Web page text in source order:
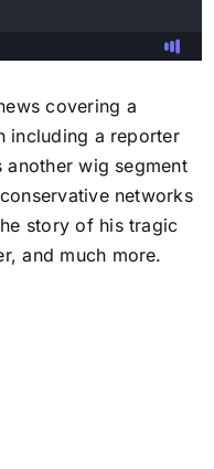
covering a
including a reporter
wig segment
networks
story of his tragic
and much more.